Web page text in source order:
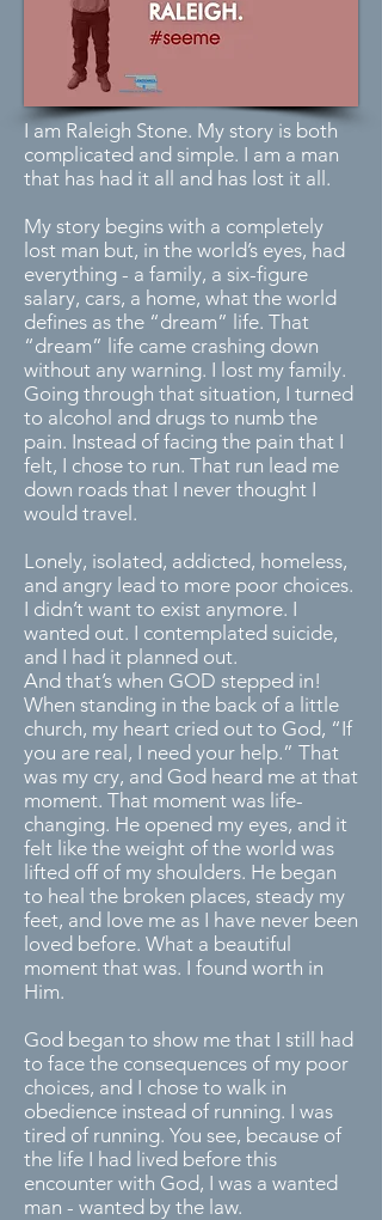
I am Raleigh Stone. My story is both
complicated and simple. I am a man
that has had it all and has lost it all.
My story begins with a completely
lost man but, in the world’s eyes, had
everything - a family, a six-figure
salary, cars, a home, what the world
defines as the “dream” life. That
“dream” life came crashing down
without any warning. I lost my family.
Going through that situation, I turned
to alcohol and drugs to numb the
pain. Instead of facing the pain that I
felt, I chose to run. That run lead me
down roads that I never thought I
would travel.
Lonely, isolated, addicted, homeless,
and angry lead to more poor choices.
I didn’t want to exist anymore. I
wanted out. I contemplated suicide,
and I had it planned out.
And that’s when GOD stepped in!
When standing in the back of a little
church, my heart cried out to God, “If
you are real, I need your help.” That
was my cry, and God heard me at that
moment. That moment was life-
changing. He opened my eyes, and it
felt like the weight of the world was
lifted off of my shoulders. He began
to heal the broken places, steady my
feet, and love me as I have never been
loved before. What a beautiful
moment that was. I found worth in
Him.
God began to show me that I still had
to face the consequences of my poor
choices, and I chose to walk in
obedience instead of running. I was
tired of running. You see, because of
the life I had lived before this
encounter with God, I was a wanted
man - wanted by the law.